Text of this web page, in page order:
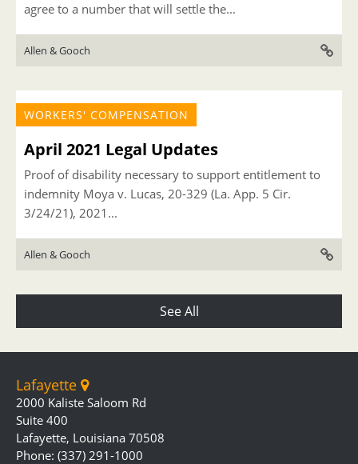
agree to a number that will settle the...
Allen & Gooch
WORKERS' COMPENSATION
April 2021 Legal Updates
Proof of disability necessary to support entitlement to
indemnity Moya v. Lucas, 20-329 (La. App. 5 Cir.
3/24/21), 2021...
Allen & Gooch
See All
Lafayette
2000 Kaliste Saloom Rd
Suite 400
Lafayette, Louisiana 70508
Phone: (337) 291-1000